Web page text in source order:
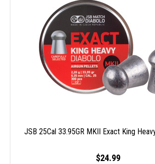
JSB 25Cal 33.95GR MKII Exact King
$24.99